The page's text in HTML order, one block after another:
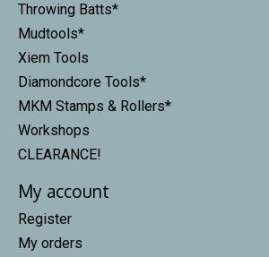
Throwing Batts*
Mudtools*
Xiem Tools
Diamondcore Tools*
MKM Stamps & Rollers*
Workshops
CLEARANCE!
My account
Register
My orders